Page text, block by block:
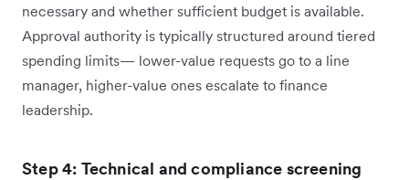
necessary and whether sufficient budget is available.
Approval authority is typically structured around tiered
spending limits— lower-value requests go to a line
manager, higher-value ones escalate to finance
leadership.
Step 4: Technical and compliance screening